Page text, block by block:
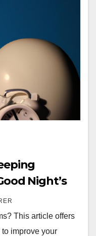
Night’s
This article offers
improve your